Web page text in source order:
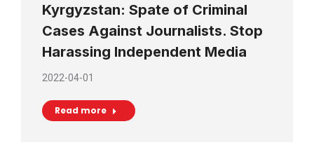
Kyrgyzstan: Spate of Criminal
Cases Against Journalists. Stop
Harassing Independent Media
2022-04-01
Read more